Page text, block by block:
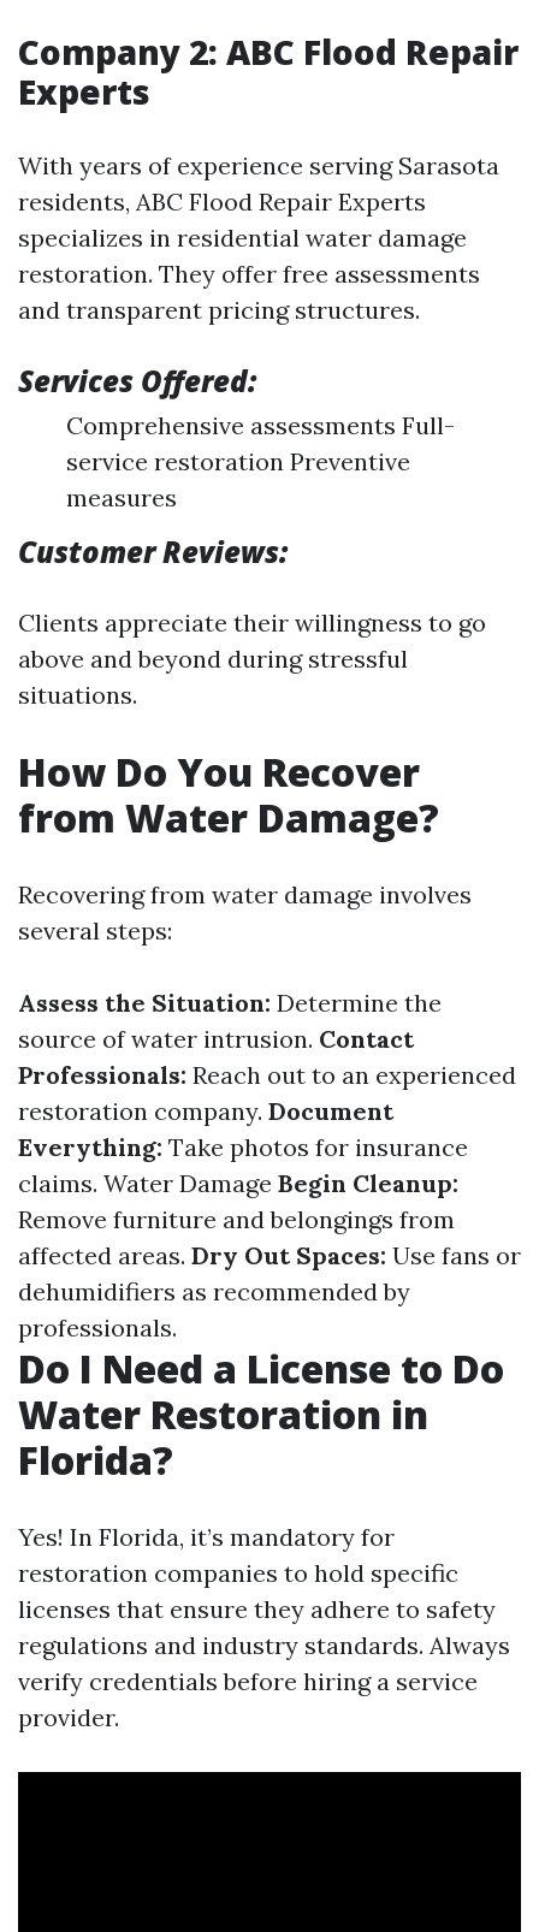
Company 2: ABC Flood Repair
Experts
With years of experience serving Sarasota
residents, ABC Flood Repair Experts
specializes in residential water damage
restoration. They offer free assessments
and transparent pricing structures.
Services Offered:
Comprehensive assessments Full-
service restoration Preventive
measures
Customer Reviews:
Clients appreciate their willingness to go
above and beyond during stressful
situations.
How Do You Recover
from Water Damage?
Recovering from water damage involves
several steps:
Assess the Situation: Determine the
source of water intrusion. Contact
Professionals: Reach out to an experienced
restoration company. Document
Everything: Take photos for insurance
claims. Water Damage Begin Cleanup:
Remove furniture and belongings from
affected areas. Dry Out Spaces: Use fans or
dehumidifiers as recommended by
professionals.
Do I Need a License to Do
Water Restoration in
Florida?
Yes! In Florida, it’s mandatory for
restoration companies to hold specific
licenses that ensure they adhere to safety
regulations and industry standards. Always
verify credentials before hiring a service
provider.